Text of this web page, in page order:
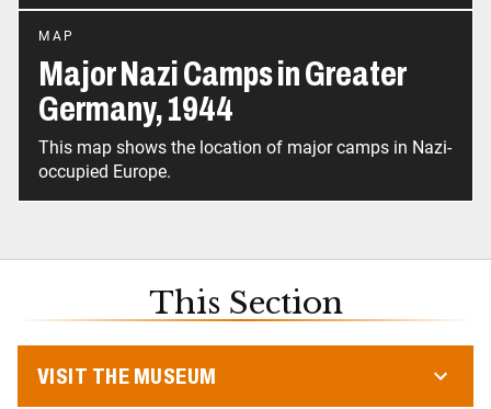
MAP
Major Nazi Camps in Greater
Germany, 1944
This map shows the location of major camps in Nazi-
This Section
VISIT THE MUSEUM